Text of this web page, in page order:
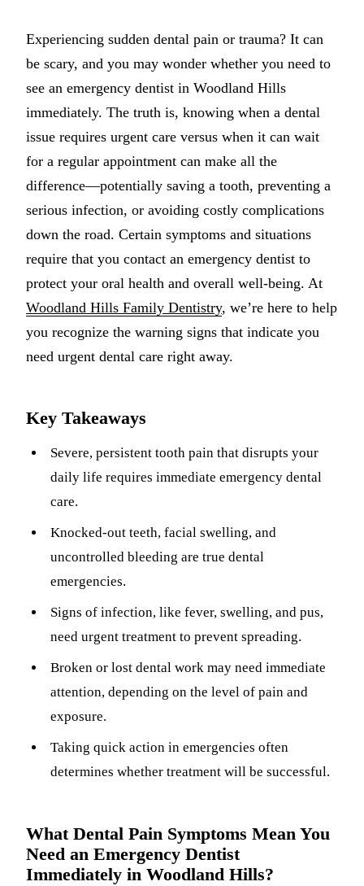
All-on-4
Multiple-
Wisdom
Bone
Pediatric
Dental
TMJ
Experiencing sudden dental pain or trauma? It can
be scary, and you may wonder whether you need to
see an emergency dentist in Woodland Hills
immediately. The truth is, knowing when a dental
issue requires urgent care versus when it can wait
for a regular appointment can make all the
difference—potentially saving a tooth, preventing a
serious infection, or avoiding costly complications
down the road. Certain symptoms and situations
require that you contact an emergency dentist to
protect your oral health and overall well-being. At
Woodland Hills Family Dentistry, we’re here to help
you recognize the warning signs that indicate you
need urgent dental care right away.
Key Takeaways
Severe, persistent tooth pain that disrupts your
daily life requires immediate emergency dental
care.
Knocked-out teeth, facial swelling, and
uncontrolled bleeding are true dental
emergencies.
Signs of infection, like fever, swelling, and pus,
need urgent treatment to prevent spreading.
Broken or lost dental work may need immediate
attention, depending on the level of pain and
exposure.
Taking quick action in emergencies often
determines whether treatment will be successful.
What Dental Pain Symptoms Mean You
Need an Emergency Dentist
Immediately in Woodland Hills?